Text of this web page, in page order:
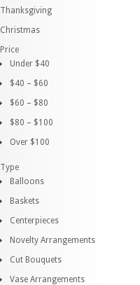
Thanksgiving
Christmas
Price
Under $40
$40 – $60
$60 – $80
$80 – $100
Over $100
Type
Balloons
Baskets
Centerpieces
Novelty Arrangements
Cut Bouquets
Vase Arrangements